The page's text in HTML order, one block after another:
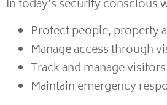
In today’s security conscious
Protect people, property
Manage access through
Track and manage visitors
Maintain emergency